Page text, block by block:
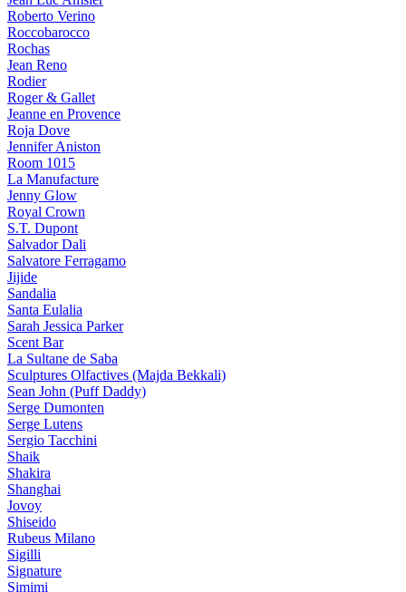
Roberto Verino
Roccobarocco
Rochas
Jean Reno
Rodier
Roger & Gallet
Jeanne en Provence
Roja Dove
Jennifer Aniston
Room 1015
La Manufacture
Jenny Glow
Royal Crown
S.T. Dupont
Salvador Dali
Salvatore Ferragamo
Jijide
Sandalia
Santa Eulalia
Sarah Jessica Parker
Scent Bar
La Sultane de Saba
Sculptures Olfactives (Majda Bekkali)
Sean John (Puff Daddy)
Serge Dumonten
Serge Lutens
Sergio Tacchini
Shaik
Shakira
Shanghai
Jovoy
Shiseido
Rubeus Milano
Sigilli
Signature
Simimi